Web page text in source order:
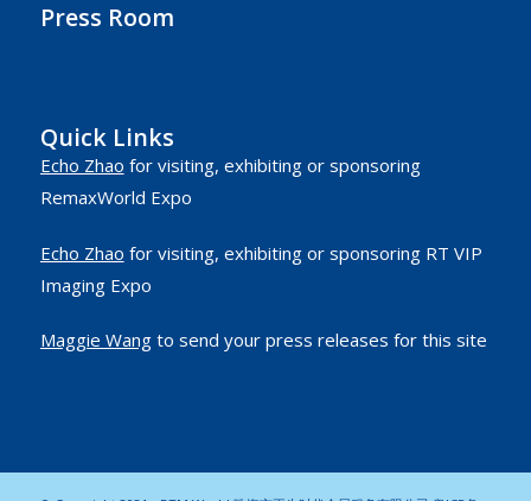
Press Room
Quick Links
Echo Zhao for visiting, exhibiting or sponsoring
RemaxWorld Expo
Echo Zhao for visiting, exhibiting or sponsoring RT VIP
Imaging Expo
Maggie Wangto send your press releases for this site